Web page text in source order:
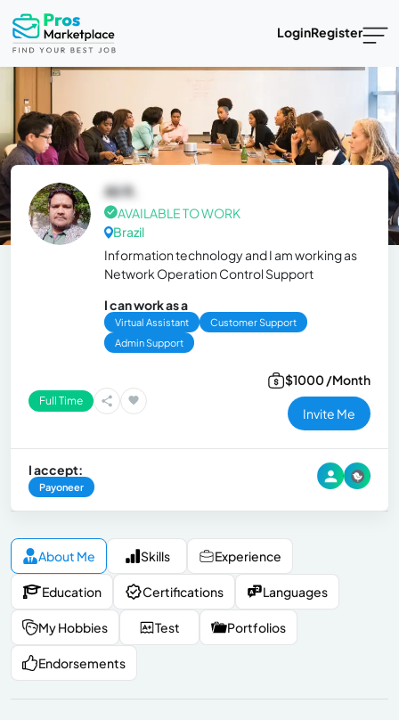
LoginRegister
Ali R.
AVAILABLE TO WORK
Brazil
Information technology and I am working as
Network Operation Control Support
I can work as a
Virtual Assistant
Customer Support
Admin Support
Full Time
$1000 /Month
Invite Me
I accept:
Payoneer
About Me Skills Experience
Education Certifications Languages
My Hobbies Test Portfolios
Endorsements